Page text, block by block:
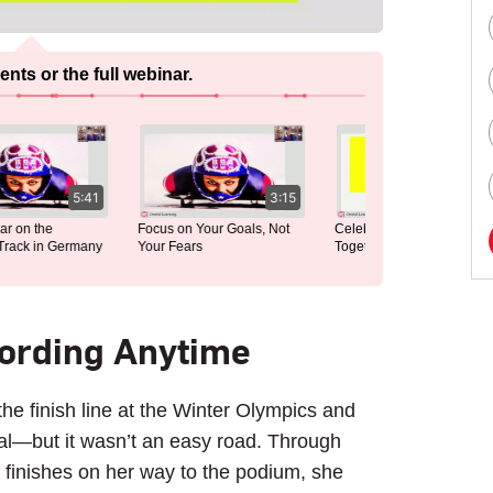
or the full webinar.
5:41
the
in Germany
3:15
Focus on Your Goals, Not
Your Fears
Celebrating Everyday Wins
Together
Anytime
finish line at the Winter Olympics and
it wasn’t an easy road. Through
on her way to the podium, she